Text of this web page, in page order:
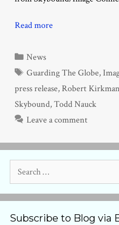
Read more
Categories
News
Tags
Guarding The Globe,
press release,Robert Kirkman
Skybound,Todd Nauck
Leave a comment
for:
Subscribe to Blog via